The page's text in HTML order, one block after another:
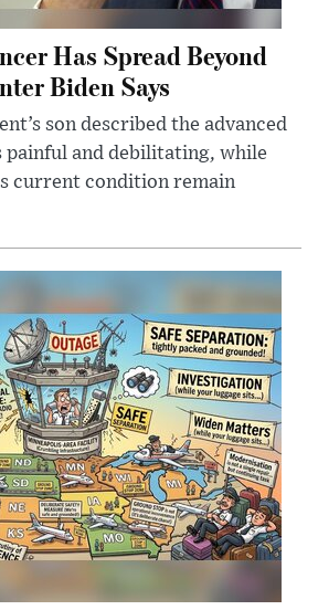
Has Spread Beyond
Biden Says
son described the advanced
painful and debilitating, while
current condition remain